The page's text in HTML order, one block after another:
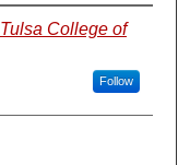
College of
Follow